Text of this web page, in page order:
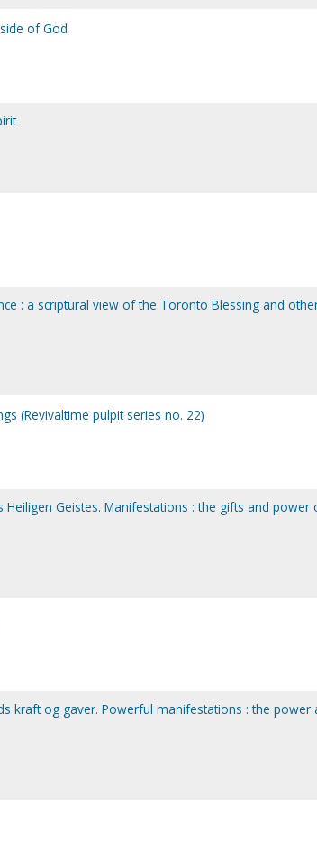
of God
: a scriptural view of the Toronto Blessing and
(Revivaltime pulpit series no. 22)
Geistes. Manifestations : the gifts and power
kraft og gaver. Powerful manifestations : the power